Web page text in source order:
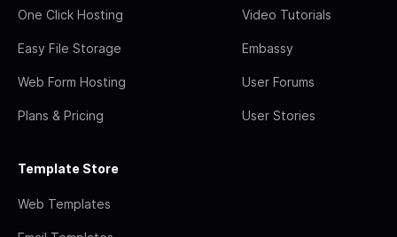
One Click Hosting
Easy File Storage
Web Form Hosting
Plans & Pricing
Video Tutorials
Embassy
User Forums
User Stories
Template Store
Web Templates